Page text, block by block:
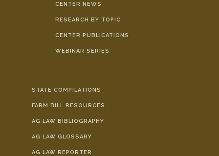
CENTER NEWS
RESEARCH BY TOPIC
CENTER PUBLICATIONS
WEBINAR SERIES
STATE COMPILATIONS
FARM BILL RESOURCES
AG LAW BIBLIOGRAPHY
AG LAW GLOSSARY
AG LAW REPORTER